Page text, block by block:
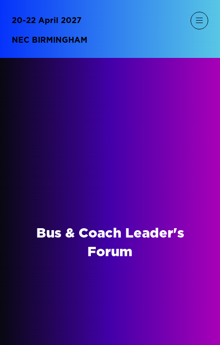
20-22 April 2027
NEC BIRMINGHAM
Bus & Coach Leader's
Forum